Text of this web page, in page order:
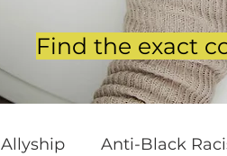
Find the exact
Allyship Anti-Black